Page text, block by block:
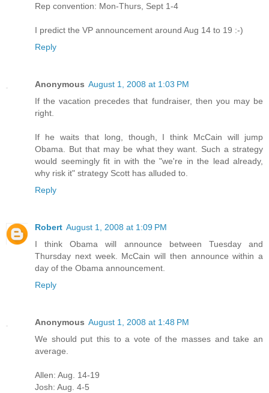
Rep convention: Mon-Thurs, Sept 1-4
I predict the VP announcement around Aug 14 to 19 :-)
Reply
Anonymous August 1, 2008 at 1:03 PM
If the vacation precedes that fundraiser, then you may be
right.
If he waits that long, though, I think McCain will jump
Obama. But that may be what they want. Such a strategy
would seemingly fit in with the "we're in the lead already,
why risk it" strategy Scott has alluded to.
Reply
Robert August 1, 2008 at 1:09 PM
I think Obama will announce between Tuesday and
Thursday next week. McCain will then announce within a
day of the Obama announcement.
Reply
Anonymous August 1, 2008 at 1:48 PM
We should put this to a vote of the masses and take an
average.
Allen: Aug. 14-19
Josh: Aug. 4-5